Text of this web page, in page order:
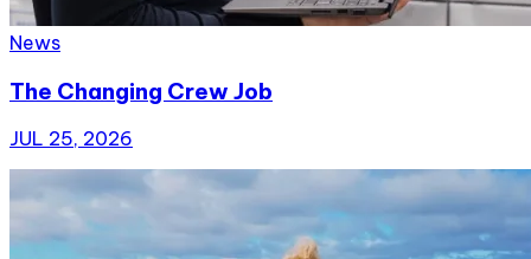
News
The Changing Crew Job
JUL 25, 2026